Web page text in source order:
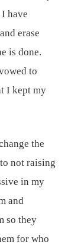
have
erase
is done.
to
I kept my
the
not raising
in my
and
so they
for who